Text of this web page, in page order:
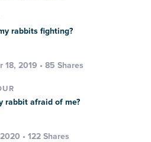
rabbits fighting?
18, 2019 • 85 Shares
rabbit afraid of me?
• 122 Shares